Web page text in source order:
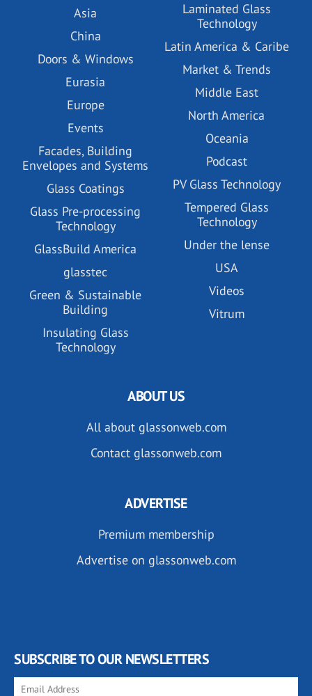
Asia
China
Doors & Windows
Eurasia
Europe
Events
Facades, Building
Envelopes and Systems
Glass Coatings
Glass Pre-processing
Technology
GlassBuild America
glasstec
Green & Sustainable
Building
Insulating Glass
Technology
Laminated Glass
Technology
Latin America & Caribe
Market & Trends
Middle East
North America
Oceania
Podcast
PV Glass Technology
Tempered Glass
Technology
Under the lense
USA
Videos
Vitrum
ABOUT US
All about glassonweb.com
Contact glassonweb.com
ADVERTISE
Premium membership
Advertise on glassonweb.com
SUBSCRIBE TO OUR NEWSLETTERS